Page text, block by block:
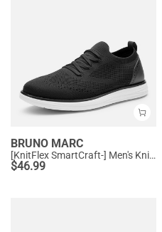
BRUNO MARC
[KnitFlex SmartCraft-] Men's Knitted Casual Oxford Wingtip Shoes
$46.99